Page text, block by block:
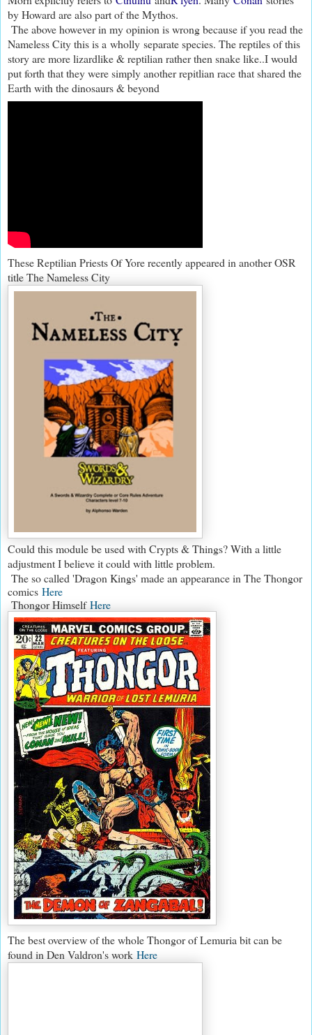
by Howard are also part of the Mythos.
The above however in my opinion is wrong because if you read the
Nameless City this is a wholly separate species. The reptiles of this
story are more lizardlike & reptilian rather then snake like..I would
put forth that they were simply another repitlian race that shared the
Earth with the dinosaurs & beyond
These Reptilian Priests Of Yore recently appeared in another OSR
title The Nameless City
Could this module be used with Crypts & Things? With a little
adjustment I believe it could with little problem.
The so called 'Dragon Kings' made an appearance in The Thongor
comics Here
Thongor HimselfHere
The best overview of the whole Thongor of Lemuria bit can be
found in Den Valdron's work Here